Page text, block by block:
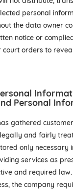
personal
the data owner
notice or
court orders to
Personal
gathered
and fairly
only necessary
services as
and required
the company